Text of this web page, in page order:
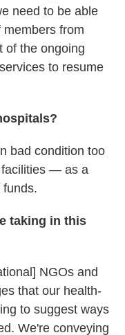
need to be able
from
of the ongoing
to resume
bad condition too
— as a
funds.
taking in this
NGOs and
that our health-
to suggest ways
We're conveying